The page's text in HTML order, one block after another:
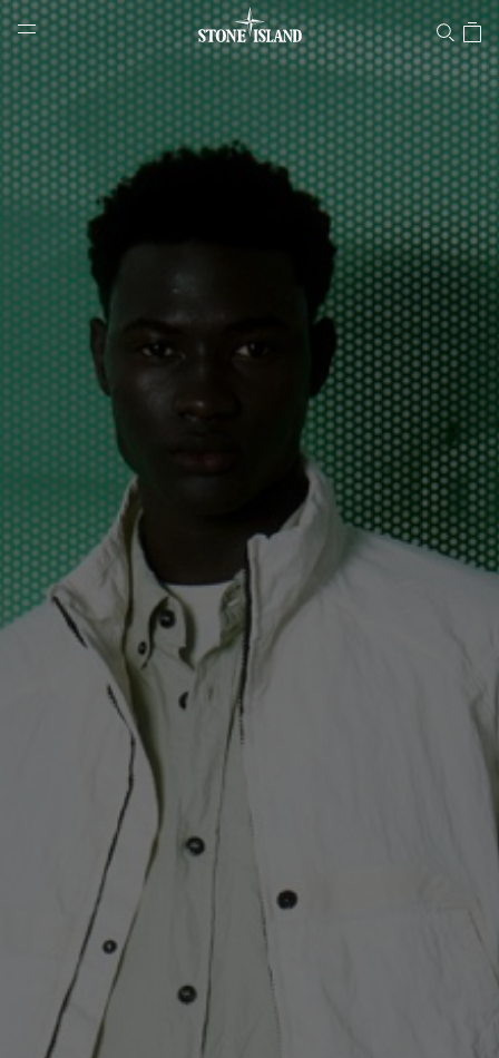
Stone Island Online Store
NAVIGATION.ARIA.GOTOMAINCONTENT
LABEL.SHOPPINGCOUNTRY CROATIA